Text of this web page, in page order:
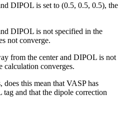
DIPOL is set to (0.5, 0.5, 0.5), the
DIPOL is not specified in the
not converge.
from the center and DIPOL is not
converges.
this mean that VASP has
and that the dipole correction